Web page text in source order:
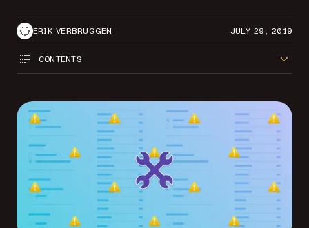
ERIK VERBRUGGEN JULY 29, 2019
CONTENTS